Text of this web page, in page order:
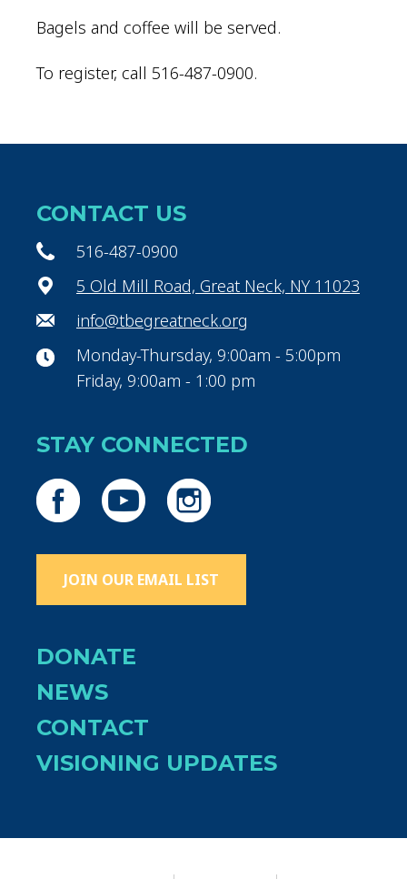
Bagels and coffee will be served.
To register, call 516-487-0900.
CONTACT US
516-487-0900
5 Old Mill Road, Great Neck, NY 11023
info@tbegreatneck.org
Monday-Thursday, 9:00am - 5:00pm
Friday, 9:00am - 1:00 pm
STAY CONNECTED
JOIN OUR EMAIL LIST
DONATE
NEWS
CONTACT
VISIONING UPDATES